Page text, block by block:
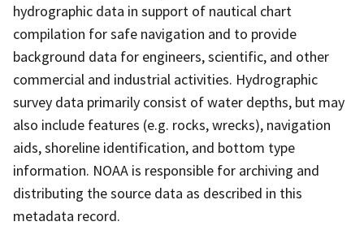
hydrographic data in support of nautical chart
compilation for safe navigation and to provide
background data for engineers, scientific, and other
commercial and industrial activities. Hydrographic
survey data primarily consist of water depths, but may
also include features (e.g. rocks, wrecks), navigation
aids, shoreline identification, and bottom type
information. NOAA is responsible for archiving and
distributing the source data as described in this
metadata record.